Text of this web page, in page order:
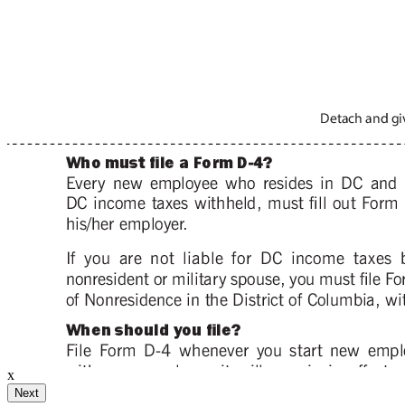
and then either draw or type
x